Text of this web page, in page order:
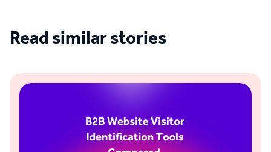
Read similar stories